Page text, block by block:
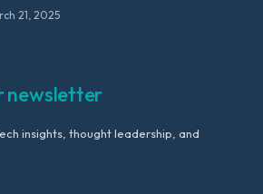
21, 2025
newsletter
insights, thought leadership, and